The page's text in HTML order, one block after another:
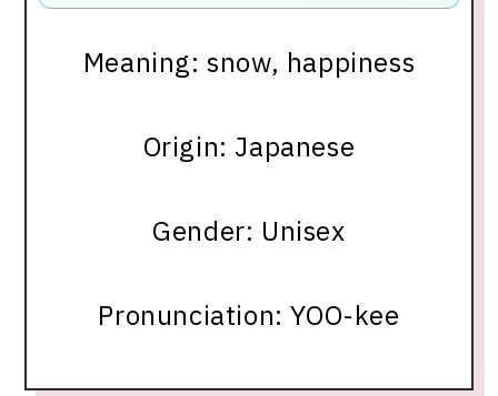
Meaning: snow, happiness
Origin: Japanese
Gender: Unisex
Pronunciation: YOO-kee